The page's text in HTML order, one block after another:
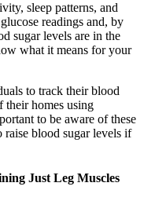
sleep patterns, and
readings and, by
sugar levels are in the
what it means for your
to track their blood
their homes using
to be aware of these
raise blood sugar levels if
Just Leg Muscles